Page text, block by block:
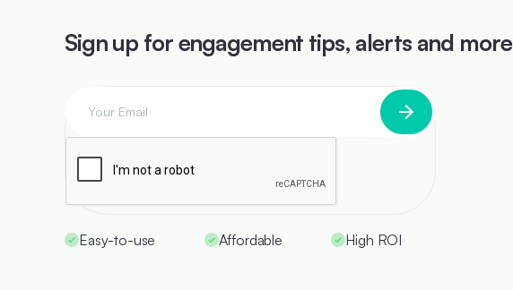
Sign up for engagement tips, alerts and more
Easy-to-use Affordable High ROI